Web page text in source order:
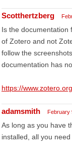
Scotthertzberg
Is the documentation
of Zotero and not
follow the
documentation has
https://
adamsmith February
As long as you have
installed, all you